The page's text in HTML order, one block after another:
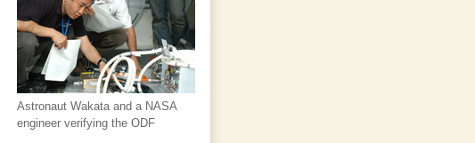
Astronaut Wakata and a NASA
engineer verifying the ODF